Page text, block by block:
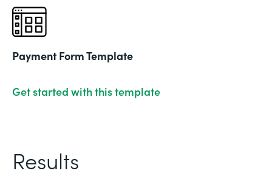
Payment Form Template
Get started with this template
Results